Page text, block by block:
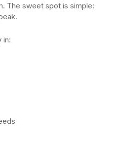
The sweet spot is simple:
in: